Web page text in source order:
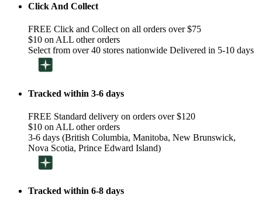
Click And Collect
FREE Click and Collect on all orders over $75
$10 on ALL other orders
Select from over 40 stores nationwide Delivered in 5-10 days
Tracked within 3-6 days
FREE Standard delivery on orders over $120
$10 on ALL other orders
3-6 days (British Columbia, Manitoba, New Brunswick,
Nova Scotia, Prince Edward Island)
Tracked within 6-8 days